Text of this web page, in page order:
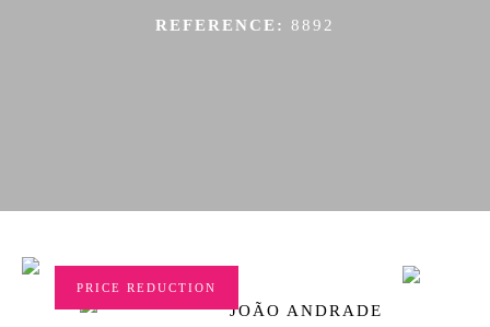
REFERENCE: 8892
PRICE REDUCTION
JOÃO ANDRADE